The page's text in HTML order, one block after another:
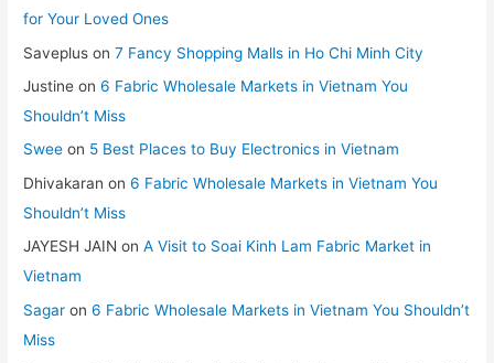
for Your Loved Ones
Saveplus on7 Fancy Shopping Malls in Ho Chi Minh City
Justine on6 Fabric Wholesale Markets in Vietnam You
Shouldn’t Miss
Swee on 5 Best Places to Buy Electronics in Vietnam
Dhivakaran on6 Fabric Wholesale Markets in Vietnam You
Shouldn’t Miss
JAYESH JAIN onA Visit to Soai Kinh Lam Fabric Market in
Vietnam
Sagar on6 Fabric Wholesale Markets in Vietnam You Shouldn’t
Miss